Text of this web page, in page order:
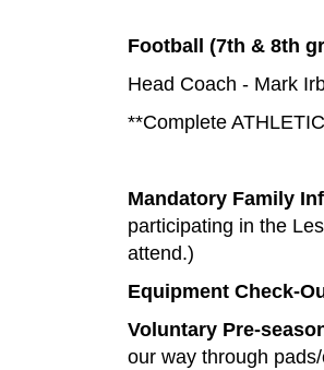
Football (7th & 8th
Head Coach - Mark
**Complete
Mandatory Family
participating in the
attend.)
Equipment Check-
Voluntary Pre-
our way through